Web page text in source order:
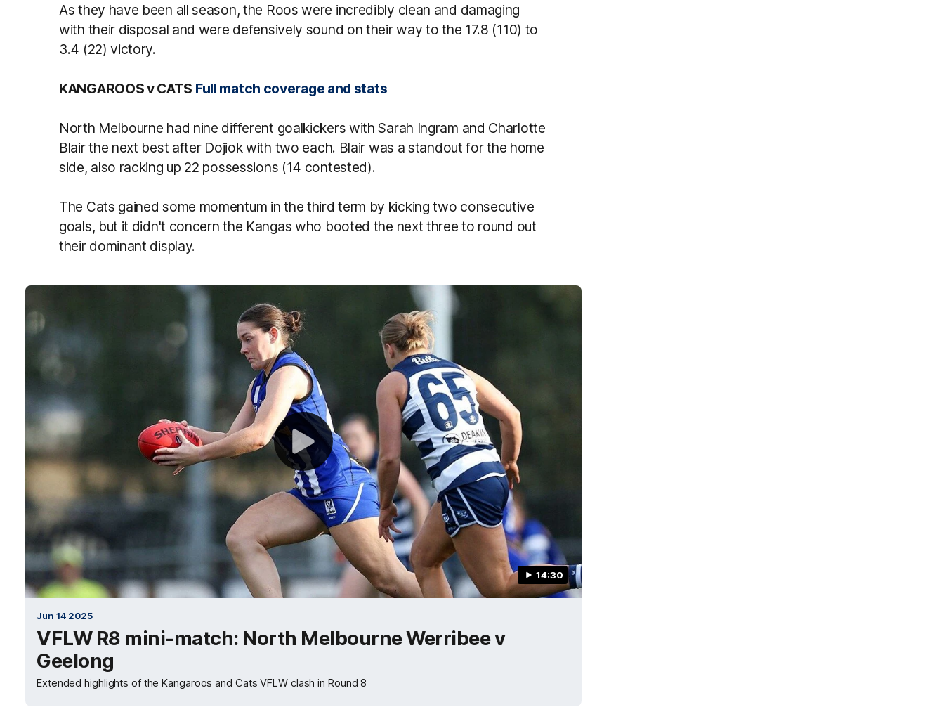
As they have been all season, the Roos were incredibly clean and damaging
with their disposal and were defensively sound on their way to the 17.8 (110) to
3.4 (22) victory.
KANGAROOS v CATS Full match coverage and stats
North Melbourne had nine different goalkickers with Sarah Ingram and Charlotte
Blair the next best after Dojiok with two each. Blair was a standout for the home
side, also racking up 22 possessions (14 contested).
The Cats gained some momentum in the third term by kicking two consecutive
goals, but it didn't concern the Kangas who booted the next three to round out
their dominant display.
14:30
Jun 14 2025
VFLW R8 mini-match: North Melbourne Werribee v
Geelong
Extended highlights of the Kangaroos and Cats VFLW clash in Round 8